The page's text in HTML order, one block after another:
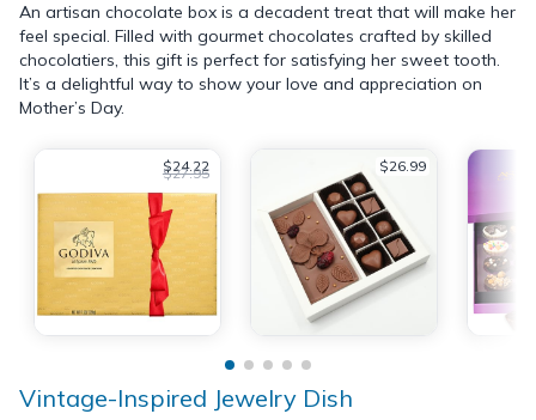
An artisan chocolate box is a decadent treat that will make her
feel special. Filled with gourmet chocolates crafted by skilled
chocolatiers, this gift is perfect for satisfying her sweet tooth.
It’s a delightful way to show your love and appreciation on
Mother’s Day.
$24.22
$27.95 $26.99
Vintage-Inspired Jewelry Dish